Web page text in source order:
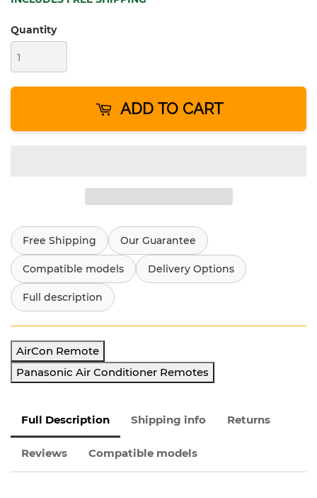
Quantity
ADD TO CART
Free Shipping Our Guarantee
Compatible models Delivery Options
Full description
AirCon Remote
Panasonic Air Conditioner Remotes
Full Description Shipping info Returns
Reviews Compatible models